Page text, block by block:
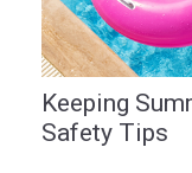
Keeping
Safety Tips